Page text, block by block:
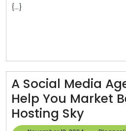
{...}
A Social Media
Help You Market
Hosting Sky